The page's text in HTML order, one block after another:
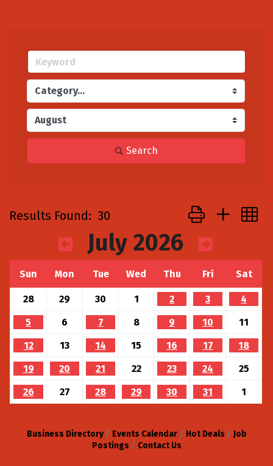
Search
Results Found: 30 Button group with
July 2026
Sun Mon Tue Wed Thu Fri Sat
28 29 30 1 2 3
4
5
6 7 8 9 10
11
12
13 14 15 16 17
18
19
20 21 22 23 24
25
26
27 28 29 30 31 1
Business Directory Events Calendar Hot Deals
Job
Postings
Contact Us